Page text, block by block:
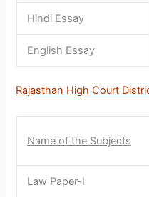
Hindi Essay
English Essay
Rajasthan High Court
Name of the Subjects
Law Paper-I